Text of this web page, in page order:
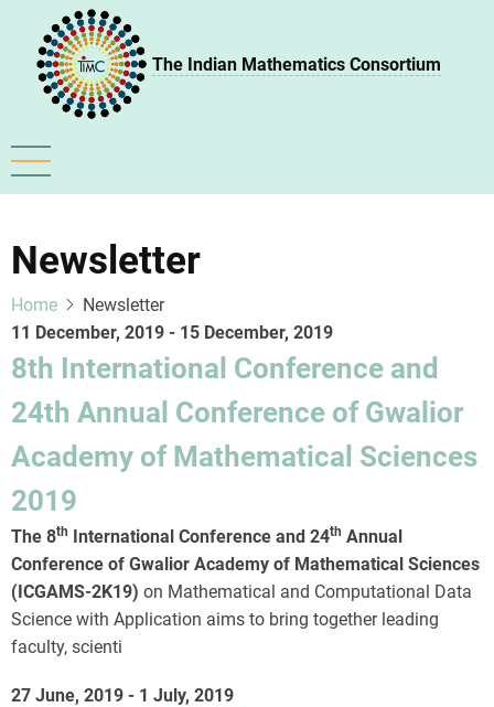
main
content
The Indian Mathematics Consortium
Newsletter
Home
Newsletter
11 December, 2019 - 15 December, 2019
8th International Conference and
24th Annual Conference of Gwalior
Academy of Mathematical Sciences
2019
The 8th International Conference and 24th Annual
Conference of Gwalior Academy of Mathematical Sciences
(ICGAMS-2K19) on Mathematical and Computational Data
Science with Application aims to bring together leading
faculty, scienti
27 June, 2019 - 1 July, 2019